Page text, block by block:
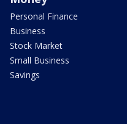
Personal Finance
Business
Stock Market
Small Business
Savings